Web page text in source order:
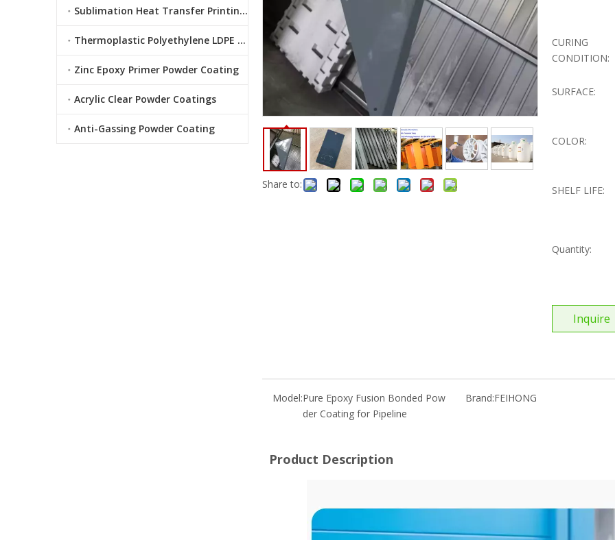
Sublimation Heat Transfer Printing Powder Coating
Thermoplastic Polyethylene LDPE Powder Coating
Zinc Epoxy Primer Powder Coating
Acrylic Clear Powder Coatings
Anti-Gassing Powder Coating
Share to:
CURING
CONDITION:
SURFACE:
COLOR:
SHELF LIFE:
Quantity:
Inquire
Model:Pure Epoxy Fusion Bonded Pow
der Coating for Pipeline
Brand:FEIHONG
Product Description